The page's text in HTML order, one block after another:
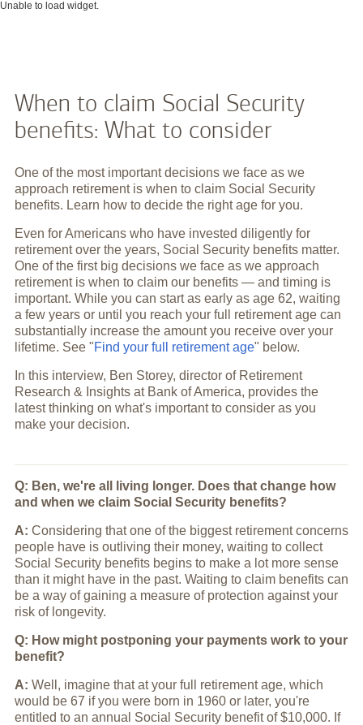
Unable to load widget.
When to claim Social Security
benefits: What to consider
One of the most important decisions we face as we
approach retirement is when to claim Social Security
benefits. Learn how to decide the right age for you.
Even for Americans who have invested diligently for
retirement over the years, Social Security benefits matter.
One of the first big decisions we face as we approach
retirement is when to claim our benefits — and timing is
important. While you can start as early as age 62, waiting
a few years or until you reach your full retirement age can
substantially increase the amount you receive over your
lifetime. See "Find your full retirement age" below.
In this interview, Ben Storey, director of Retirement
Research & Insights at Bank of America, provides the
latest thinking on what's important to consider as you
make your decision.
Q: Ben, we're all living longer. Does that change how
and when we claim Social Security benefits?
A: Considering that one of the biggest retirement concerns
people have is outliving their money, waiting to collect
Social Security benefits begins to make a lot more sense
than it might have in the past. Waiting to claim benefits can
be a way of gaining a measure of protection against your
risk of longevity.
Q: How might postponing your payments work to your
benefit?
A: Well, imagine that at your full retirement age, which
would be 67 if you were born in 1960 or later, you're
entitled to an annual Social Security benefit of $10,000. If